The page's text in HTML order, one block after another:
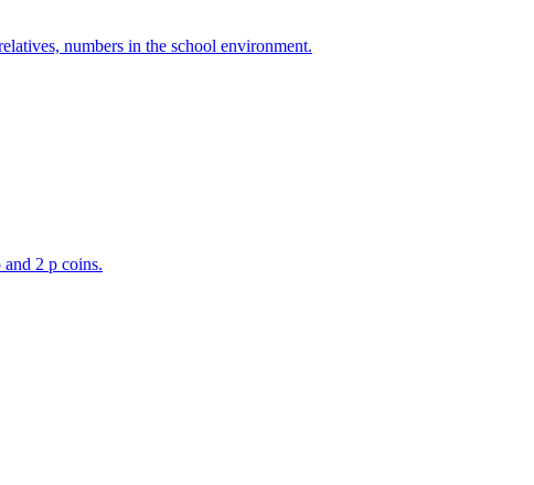
numbers in the school environment.
2 p coins.